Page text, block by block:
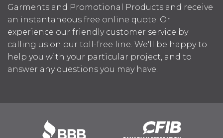
Garments and Promotional Products and receive
an instantaneous free online quote. Or
experience our friendly customer service by
calling us on our toll-free line. We'll be happy to
help you with your particular project, and to
answer any questions you may have.